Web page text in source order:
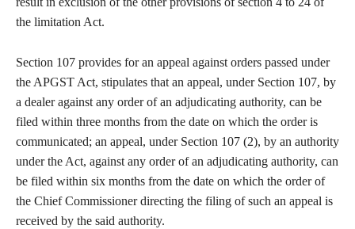
the limitation Act.
Section 107 provides for an appeal against orders passed under
the APGST Act, stipulates that an appeal, under Section 107, by
a dealer against any order of an adjudicating authority, can be
filed within three months from the date on which the order is
communicated; an appeal, under Section 107 (2), by an authority
under the Act, against any order of an adjudicating authority, can
be filed within six months from the date on which the order of
the Chief Commissioner directing the filing of such an appeal is
received by the said authority.